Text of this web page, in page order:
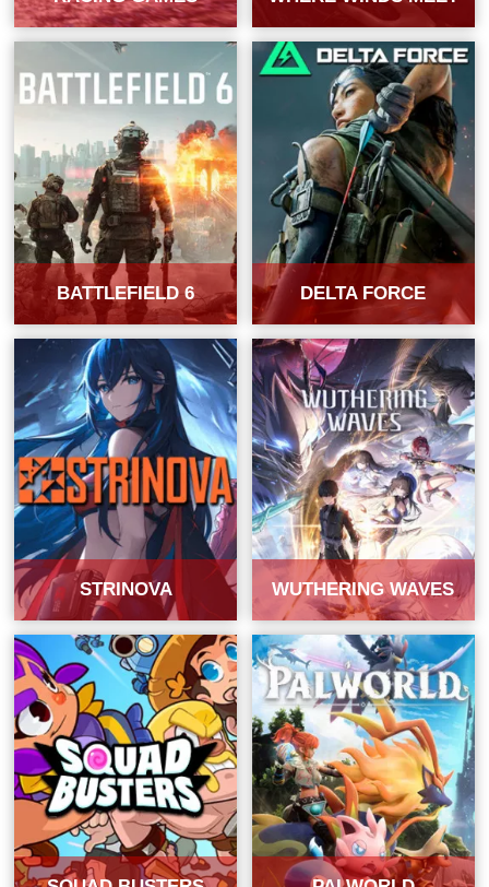
BATTLEFIELD 6 DELTA FORCE
STRINOVA WUTHERING WAVES